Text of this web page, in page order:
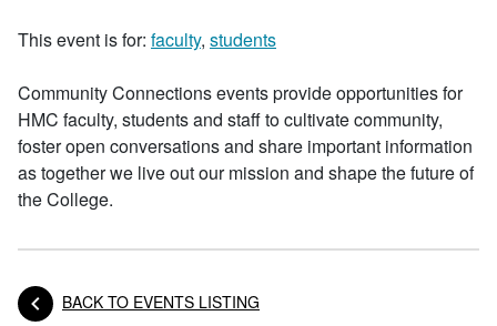
This event is for: faculty, students
Community Connections events provide opportunities for
HMC faculty, students and staff to cultivate community,
foster open conversations and share important information
as together we live out our mission and shape the future of
the College.
BACK TO EVENTS LISTING